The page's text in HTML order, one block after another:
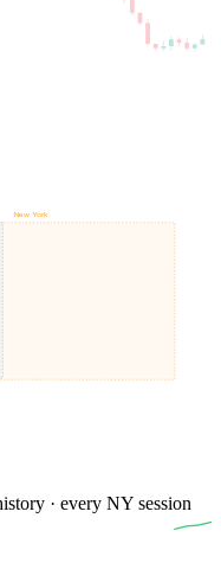
New York
· every NY session